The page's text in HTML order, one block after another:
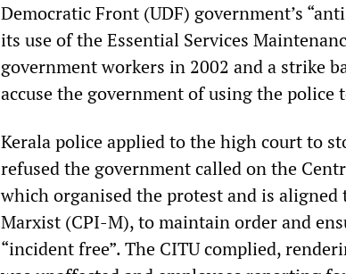
Democratic Front (UDF) government’s
its use of the Essential Services
government workers in 2002 and a strike
accuse the government of using the police
Kerala police applied to the high court to
refused the government called on the
which organised the protest and is
Marxist (CPI-M), to maintain order and
“incident free”. The CITU complied,